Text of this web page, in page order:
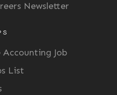
Newsletter
Job
List